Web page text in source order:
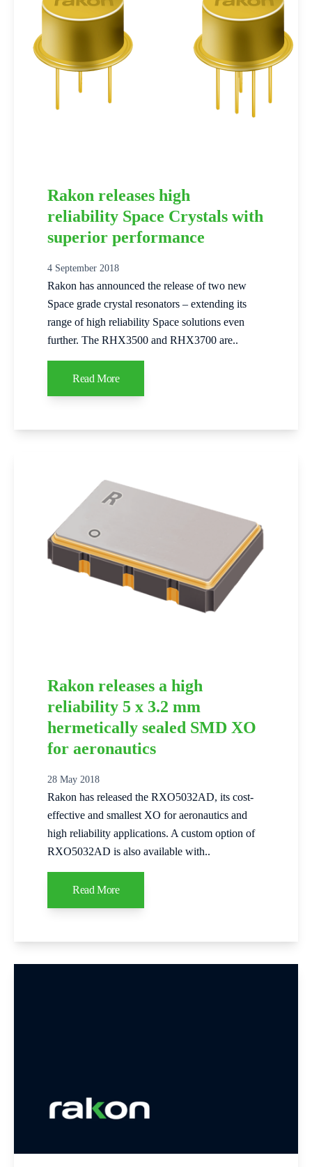
Rakon releases high
reliability Space Crystals with
superior performance
4 September 2018
Rakon has announced the release of two new
Space grade crystal resonators – extending its
range of high reliability Space solutions even
further. The RHX3500 and RHX3700 are..
Read More
Rakon releases a high
reliability 5 x 3.2 mm
hermetically sealed SMD XO
for aeronautics
28 May 2018
Rakon has released the RXO5032AD, its cost-
effective and smallest XO for aeronautics and
high reliability applications. A custom option of
RXO5032AD is also available with..
Read More